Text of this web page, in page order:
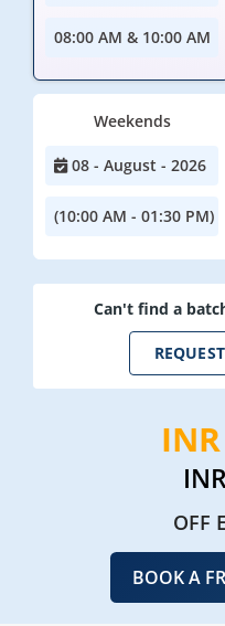
08:00 AM & 10:00 AM
Weekends
08 - August - 2026
(10:00 AM - 01:30 PM)
Can't find a
OFF
BOOK A